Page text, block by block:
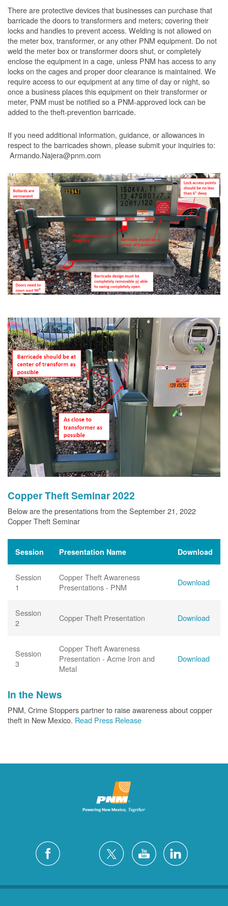
There are protective devices that businesses can purchase that
barricade the doors to transformers and meters; covering their
locks and handles to prevent access. Welding is not allowed on
the meter box, transformer, or any other PNM equipment. Do not
weld the meter box or transformer doors shut, or completely
enclose the equipment in a cage, unless PNM has access to any
locks on the cages and proper door clearance is maintained. We
require access to our equipment at any time of day or night, so
once a business places this equipment on their transformer or
meter, PNM must be notified so a PNM-approved lock can be
added to the theft-prevention barricade.
If you need additional information, guidance, or allowances in
respect to the barricades shown, please submit your inquiries to:
Armando.Najera@pnm.com
Copper Theft Seminar 2022
Below are the presentations from the September 21, 2022
Copper Theft Seminar
Session Presentation Name Download
Session
1
Copper Theft Awareness
Presentations - PNM
Download
Session
2
Copper Theft Presentation Download
Session
3
Copper Theft Awareness
Presentation - Acme Iron and
Metal
Download
In the News
PNM, Crime Stoppers partner to raise awareness about copper
theft in New Mexico. Read Press Release